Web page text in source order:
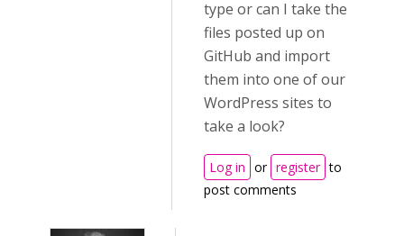
type or can I take the
files posted up on
GitHub and import
them into one of our
WordPress sites to
take a look?
Log in or register to
post comments